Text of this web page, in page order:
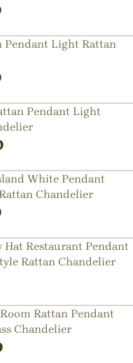
Pendant Light Rattan
Pendant Light
White Pendant
Chandelier
Hat Restaurant Pendant
Rattan Chandelier
Rattan Pendant
Chandelier